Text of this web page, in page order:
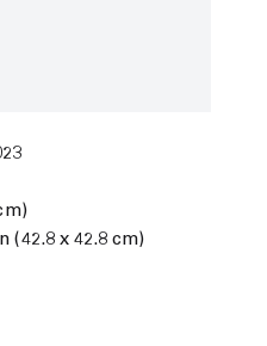
(42.8 x 42.8 cm)